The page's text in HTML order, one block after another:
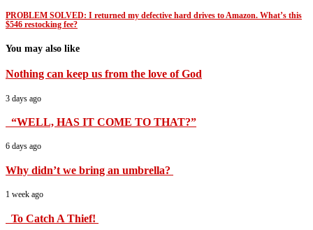
PROBLEM SOLVED: I returned my defective hard drives to Amazon. What’s this
$546 restocking fee?
You may also like
Nothing can keep us from the love of God
3 days ago
“WELL, HAS IT COME TO THAT?”
6 days ago
Why didn’t we bring an umbrella?
1 week ago
To Catch A Thief!